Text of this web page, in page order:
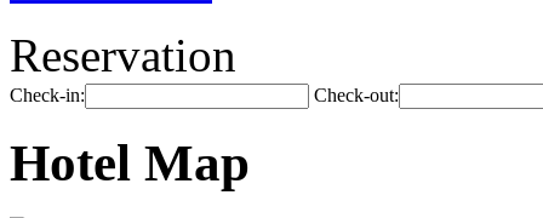
Reservation
Check-in: Check-out:
Hotel Map